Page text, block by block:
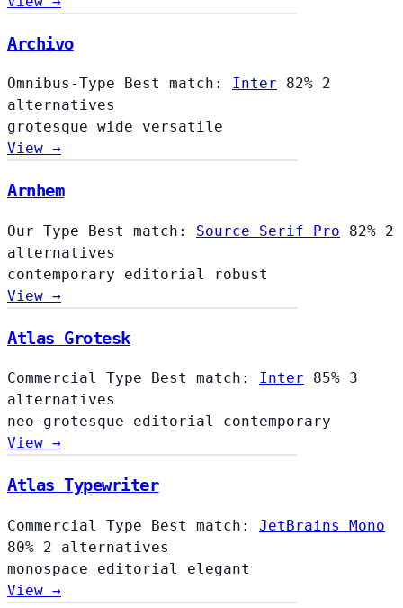
Archivo
Omnibus-Type Best match: Inter 82% 2
alternatives
grotesque wide versatile
View →
Arnhem
Our Type Best match: Source Serif Pro 82% 2
alternatives
contemporary editorial
robust
View →
Atlas Grotesk
Commercial Type Best match: Inter 85% 3
alternatives
neo-grotesque editorial contemporary
View →
Atlas Typewriter
Commercial Type Best match: JetBrains Mono
80% 2 alternatives
monospace editorial elegant
View →